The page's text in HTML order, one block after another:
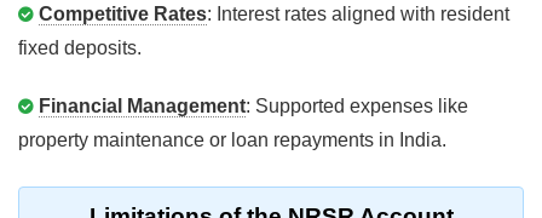
Competitive Rates: Interest rates aligned with resident
fixed deposits.
Financial Management: Supported expenses like
property maintenance or loan repayments in India.